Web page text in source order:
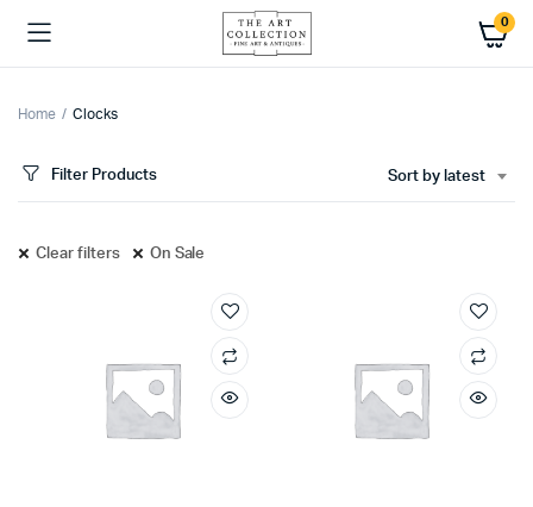
0
Home Clocks
Filter Products Sort by latest
Clear filters On Sale